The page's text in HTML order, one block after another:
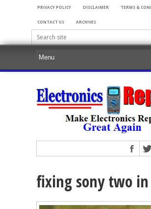
PRIVACY POLICY DISCLAIMER TERMS &
CONTACT US ARCHIVES
fixing sony two